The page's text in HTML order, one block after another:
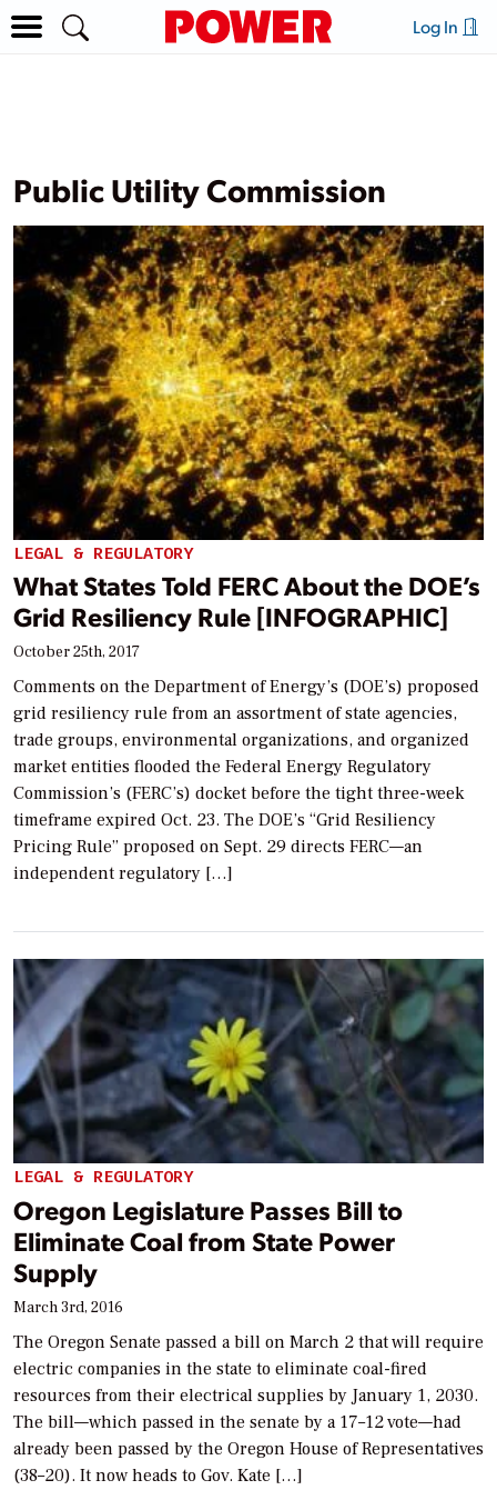
Log In
Public Utility Commission
LEGAL & REGULATORY
What States Told FERC About the DOE’s
Grid Resiliency Rule [INFOGRAPHIC]
October 25th, 2017
Comments on the Department of Energy’s (DOE’s) proposed
grid resiliency rule from an assortment of state agencies,
trade groups, environmental organizations, and organized
market entities flooded the Federal Energy Regulatory
Commission’s (FERC’s) docket before the tight three-week
timeframe expired Oct. 23. The DOE’s “Grid Resiliency
Pricing Rule” proposed on Sept. 29 directs FERC—an
independent regulatory […]
LEGAL & REGULATORY
Oregon Legislature Passes Bill to
Eliminate Coal from State Power
Supply
March 3rd, 2016
The Oregon Senate passed a bill on March 2 that will require
electric companies in the state to eliminate coal-fired
resources from their electrical supplies by January 1, 2030.
The bill—which passed in the senate by a 17–12 vote—had
already been passed by the Oregon House of Representatives
(38–20). It now heads to Gov. Kate […]